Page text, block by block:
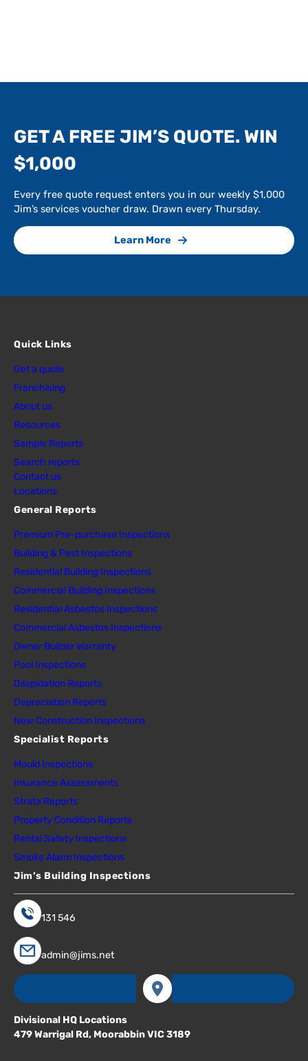
GET A FREE JIM’S QUOTE. WIN
$1,000
Every free quote request enters you in our weekly $1,000
Jim’s services voucher draw. Drawn every Thursday.
Learn More
Quick Links
Get a quote
Franchising
About us
Resources
Sample Reports
Search reports
Contact us
Locations
General Reports
Premium Pre-purchase Inspections
Building & Pest Inspections
Residential Building Inspections
Commercial Building Inspections
Residential Asbestos Inspections
Commercial Asbestos Inspections
Owner Builder Warranty
Pool Inspections
Dilapidation Reports
Depreciation Reports
New Construction Inspections
Specialist Reports
Mould Inspections
Insurance Assessments
Strata Reports
Property Condition Reports
Rental Safety Inspections
Smoke Alarm Inspections
Jim’s Building Inspections
131 546
admin@jims.net
Divisional HQ Locations
479 Warrigal Rd, Moorabbin VIC 3189